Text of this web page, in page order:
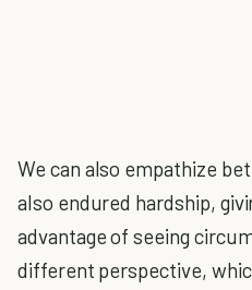
We can also empathize
also endured hardship,
advantage of seeing
different perspective,